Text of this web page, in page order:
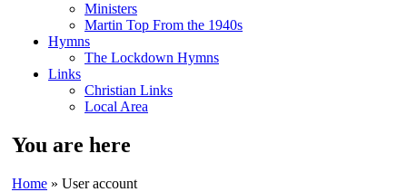
Ministers
Martin Top From the 1940s
Hymns
The Lockdown Hymns
Links
Christian Links
Local Area
You are here
Home » User account